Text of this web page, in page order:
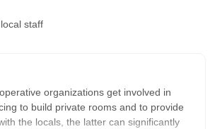
staff
organizations get involved in
to build private rooms and to provide
the locals, the latter can significantly